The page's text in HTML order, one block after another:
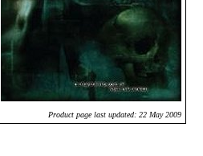
Product page last updated: 22 May 2009